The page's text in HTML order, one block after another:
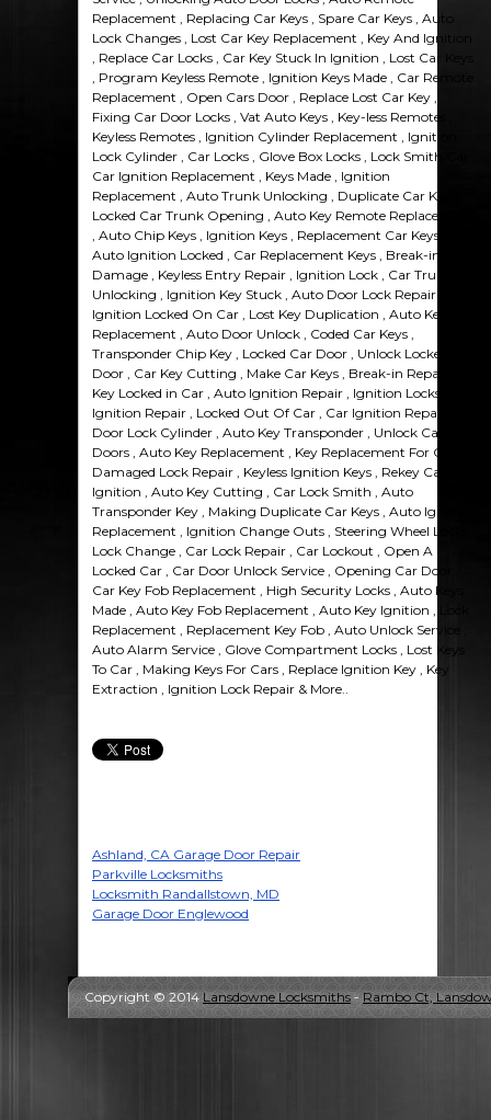
Replacement , Replacing Car Keys , Spare Car Keys , Auto
Lock Changes , Lost Car Key Replacement , Key And Ignition
, Replace Car Locks , Car Key Stuck In Ignition , Lost Car Keys
, Program Keyless Remote , Ignition Keys Made , Car Remote
Replacement , Open Cars Door , Replace Lost Car Key ,
Fixing Car Door Locks , Vat Auto Keys , Key-less Remotes ,
Keyless Remotes , Ignition Cylinder Replacement , Ignition
Lock Cylinder , Car Locks , Glove Box Locks , Lock Smith Car ,
Car Ignition Replacement , Keys Made , Ignition
Replacement , Auto Trunk Unlocking , Duplicate Car Keys ,
Locked Car Trunk Opening , Auto Key Remote Replacement
, Auto Chip Keys , Ignition Keys , Replacement Car Keys ,
Auto Ignition Locked , Car Replacement Keys , Break-in
Damage , Keyless Entry Repair , Ignition Lock , Car Trunk
Unlocking , Ignition Key Stuck , Auto Door Lock Repair ,
Ignition Locked On Car , Lost Key Duplication , Auto Keys
Replacement , Auto Door Unlock , Coded Car Keys ,
Transponder Chip Key , Locked Car Door , Unlock Locked Car
Door , Car Key Cutting , Make Car Keys , Break-in Repairs ,
Key Locked in Car , Auto Ignition Repair , Ignition Locks ,
Ignition Repair , Locked Out Of Car , Car Ignition Repair ,
Door Lock Cylinder , Auto Key Transponder , Unlock Car
Doors , Auto Key Replacement , Key Replacement For Car ,
Damaged Lock Repair , Keyless Ignition Keys , Rekey Car
Ignition , Auto Key Cutting , Car Lock Smith , Auto
Transponder Key , Making Duplicate Car Keys , Auto Ignition
Replacement , Ignition Change Outs , Steering Wheel Locks ,
Lock Change , Car Lock Repair , Car Lockout , Open A
Locked Car , Car Door Unlock Service , Opening Car Door ,
Car Key Fob Replacement , High Security Locks , Auto Keys
Made , Auto Key Fob Replacement , Auto Key Ignition , Lock
Replacement , Replacement Key Fob , Auto Unlock Service ,
Auto Alarm Service , Glove Compartment Locks , Lost Keys
To Car , Making Keys For Cars , Replace Ignition Key , Key
Extraction , Ignition Lock Repair & More..
Ashland, CA Garage Door Repair
Parkville Locksmiths
Locksmith Randallstown, MD
Garage Door Englewood
Copyright © 2014Lansdowne Locksmiths-Rambo Ct,